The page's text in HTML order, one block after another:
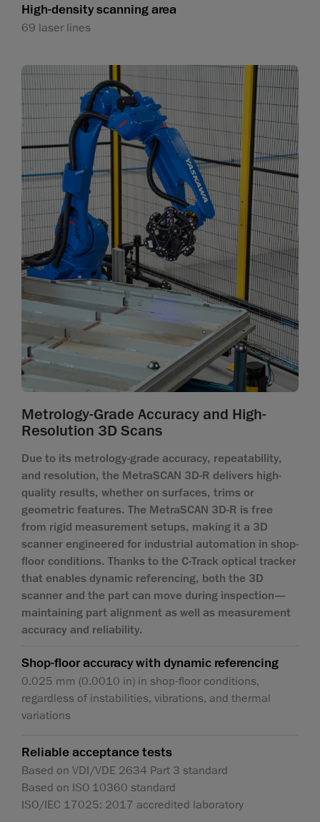
High-density scanning area
69 laser lines
Metrology-Grade Accuracy and High-
Resolution 3D Scans
Due to its metrology-grade accuracy, repeatability,
and resolution, the MetraSCAN 3D-R delivers high-
quality results, whether on surfaces, trims or
geometric features. The MetraSCAN 3D-R is free
from rigid measurement setups, making it a 3D
scanner engineered for industrial automation in shop-
floor conditions. Thanks to the C‑Track optical tracker
that enables dynamic referencing, both the 3D
scanner and the part can move during inspection—
maintaining part alignment as well as measurement
accuracy and reliability.
Shop-floor accuracy with dynamic referencing
0.025 mm (0.0010 in) in shop-floor conditions,
regardless of instabilities, vibrations, and thermal
variations
Reliable acceptance tests
Based on VDI/VDE 2634 Part 3 standard
Based on ISO 10360 standard
ISO/IEC 17025: 2017 accredited laboratory